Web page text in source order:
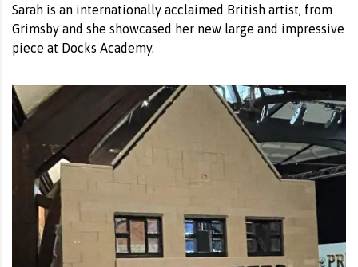
Sarah is an internationally acclaimed British artist, from
Grimsby and she showcased her new large and impressive
piece at Docks Academy.